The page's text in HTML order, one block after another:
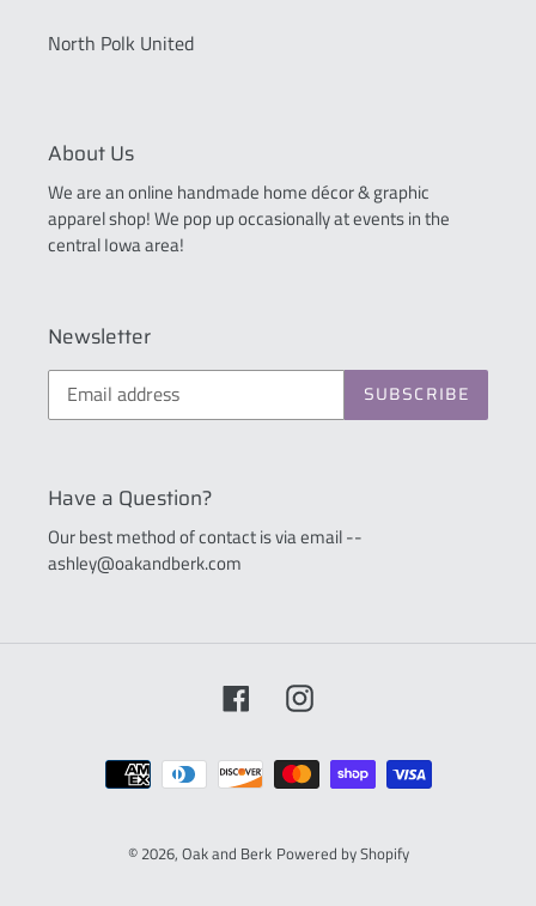
North Polk United
About Us
We are an online handmade home décor & graphic
apparel shop! We pop up occasionally at events in the
central Iowa area!
Newsletter
SUBSCRIBE
Have a Question?
Our best method of contact is via email --
ashley@oakandberk.com
FacebookInstagram
Payment
methods
© 2026, Oak and Berk Powered by Shopify